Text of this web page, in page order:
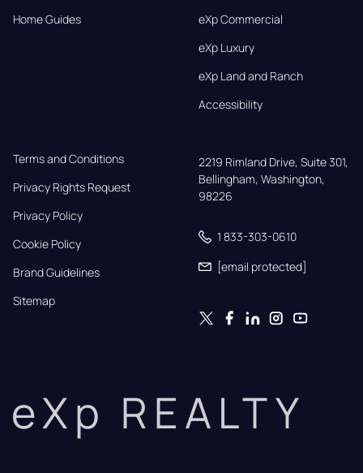
Home Guides
eXp Commercial
eXp Luxury
eXp Land and Ranch
Accessibility
Terms and Conditions
Privacy Rights Request
Privacy Policy
Cookie Policy
Brand Guidelines
Sitemap
2219 Rimland Drive, Suite 301,
Bellingham, Washington,
98226
1 833-303-0610
[email protected]
eXp REALTY